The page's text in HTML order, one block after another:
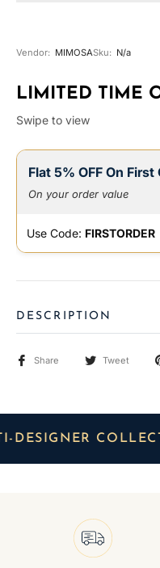
Vendor: MIMOSASku: N/a
LIMITED TIME
Swipe to view
Flat 5% OFF On First
On your order value
Use Code: FIRSTORDER
DESCRIPTION
Share Tweet